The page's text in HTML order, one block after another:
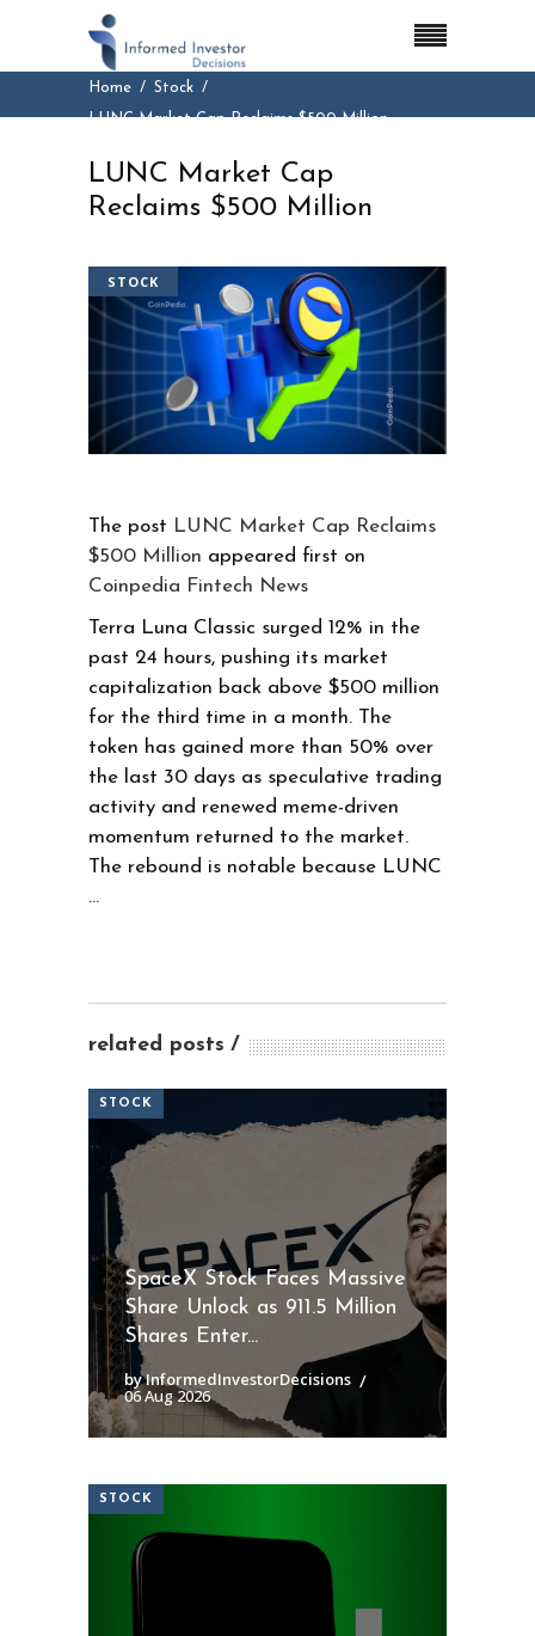
Home
Stock
LUNC Market Cap Reclaims $500 Million
LUNC Market Cap
Reclaims $500 Million
STOCK
The post LUNC Market Cap Reclaims
$500 Million appeared first on
Coinpedia Fintech News
Terra Luna Classic surged 12% in the
past 24 hours, pushing its market
capitalization back above $500 million
for the third time in a month. The
token has gained more than 50% over
the last 30 days as speculative trading
activity and renewed meme-driven
momentum returned to the market.
The rebound is notable because LUNC
…
related posts
STOCK
SpaceX Stock Faces Massive
Share Unlock as 911.5 Million
Shares Enter...
by InformedInvestorDecisions
06 Aug 2026
STOCK